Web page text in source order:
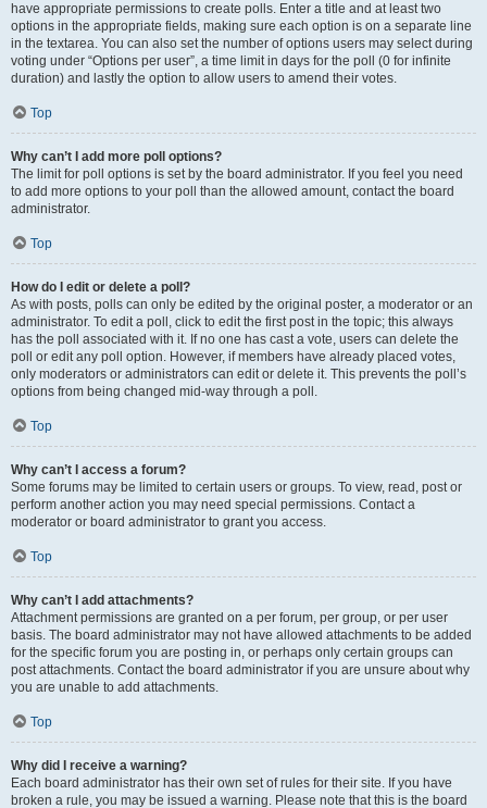
have appropriate permissions to create polls. Enter a title and at least two
options in the appropriate fields, making sure each option is on a separate line
in the textarea. You can also set the number of options users may select during
voting under “Options per user”, a time limit in days for the poll (0 for infinite
duration) and lastly the option to allow users to amend their votes.
Top
Why can’t I add more poll options?
The limit for poll options is set by the board administrator. If you feel you need
to add more options to your poll than the allowed amount, contact the board
administrator.
Top
How do I edit or delete a poll?
As with posts, polls can only be edited by the original poster, a moderator or an
administrator. To edit a poll, click to edit the first post in the topic; this always
has the poll associated with it. If no one has cast a vote, users can delete the
poll or edit any poll option. However, if members have already placed votes,
only moderators or administrators can edit or delete it. This prevents the poll’s
options from being changed mid-way through a poll.
Top
Why can’t I access a forum?
Some forums may be limited to certain users or groups. To view, read, post or
perform another action you may need special permissions. Contact a
moderator or board administrator to grant you access.
Top
Why can’t I add attachments?
Attachment permissions are granted on a per forum, per group, or per user
basis. The board administrator may not have allowed attachments to be added
for the specific forum you are posting in, or perhaps only certain groups can
post attachments. Contact the board administrator if you are unsure about why
you are unable to add attachments.
Top
Why did I receive a warning?
Each board administrator has their own set of rules for their site. If you have
broken a rule, you may be issued a warning. Please note that this is the board